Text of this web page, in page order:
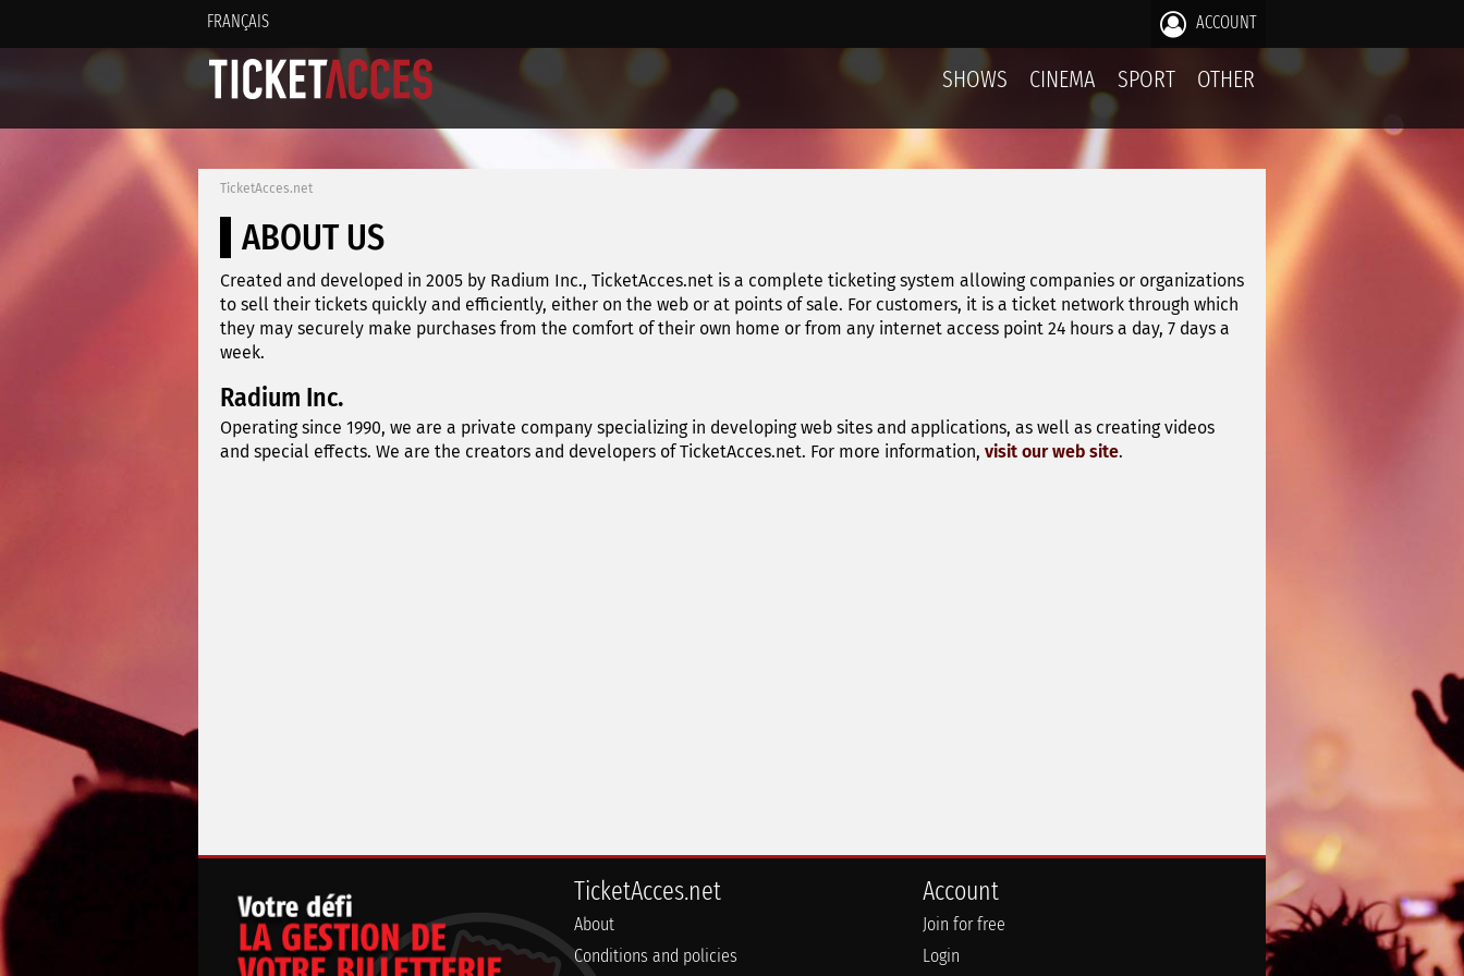
FRANÇAIS ACCOUNT
SHOWS CINEMA SPORT OTHER
TicketAcces.net
ABOUT US
Created and developed in 2005 by Radium Inc., TicketAcces.net is a complete ticketing system allowing companies or organizations
to sell their tickets quickly and efficiently, either on the web or at points of sale. For customers, it is a ticket network through which
they may securely make purchases from the comfort of their own home or from any internet access point 24 hours a day, 7 days a
week.
Radium Inc.
Operating since 1990, we are a private company specializing in developing web sites and applications, as well as creating videos
and special effects. We are the creators and developers of TicketAcces.net. For more information, visit our web site.
TicketAcces.net
About
Conditions and policies
Account
Join for free
Login